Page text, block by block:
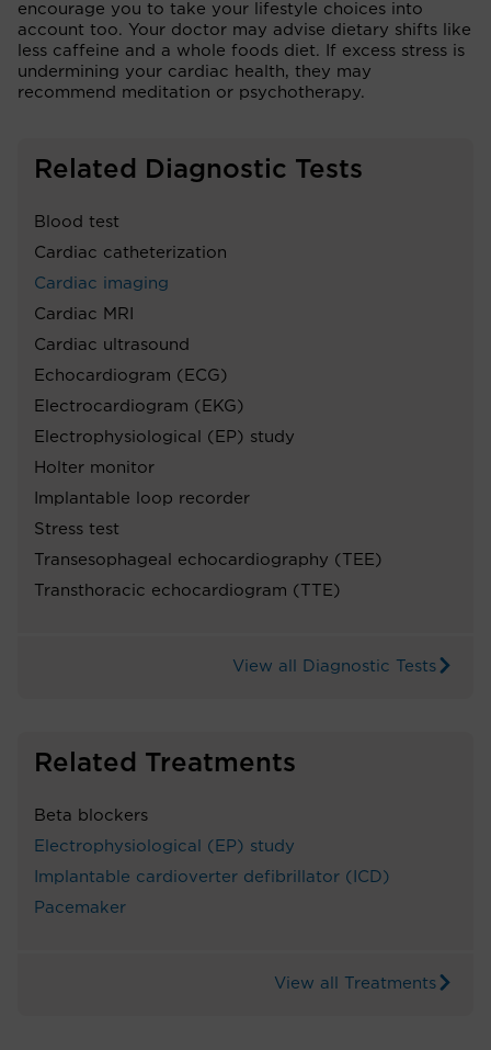
encourage you to take your lifestyle choices into
account too. Your doctor may advise dietary shifts like
less caffeine and a whole foods diet. If excess stress is
undermining your cardiac health, they may
recommend meditation or psychotherapy.
Related Diagnostic Tests
Blood test
Cardiac catheterization
Cardiac imaging
Cardiac MRI
Cardiac ultrasound
Echocardiogram (ECG)
Electrocardiogram (EKG)
Electrophysiological (EP) study
Holter monitor
Implantable loop recorder
Stress test
Transesophageal echocardiography (TEE)
Transthoracic echocardiogram (TTE)
View all Diagnostic Tests
Related Treatments
Beta blockers
Electrophysiological (EP) study
Implantable cardioverter defibrillator (ICD)
Pacemaker
View all Treatments